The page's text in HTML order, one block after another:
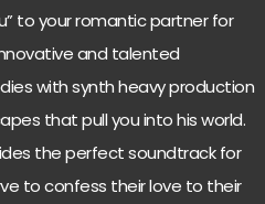
to your romantic partner for
and talented
with synth heavy production
that pull you into his world.
the perfect soundtrack for
to confess their love to their